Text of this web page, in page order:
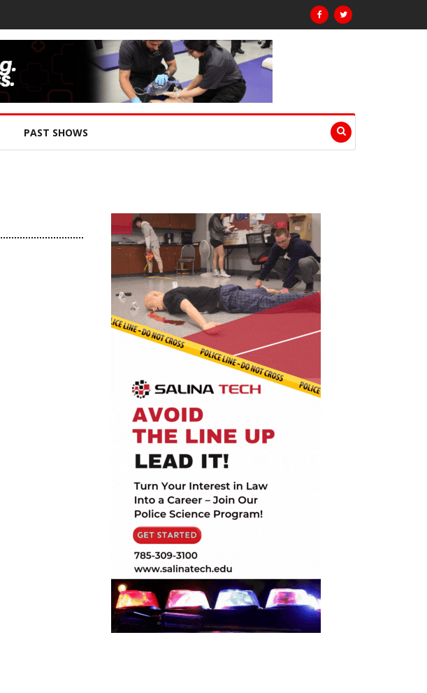
PAST SHOWS